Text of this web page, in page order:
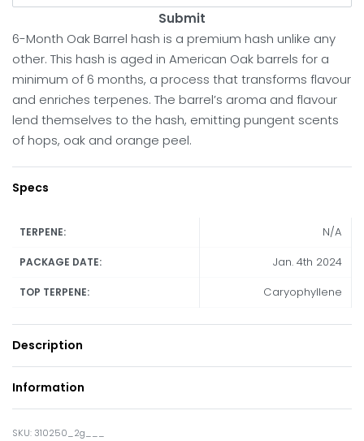
Submit
6-Month Oak Barrel hash is a premium hash unlike any
other. This hash is aged in American Oak barrels for a
minimum of 6 months, a process that transforms flavour
and enriches terpenes. The barrel’s aroma and flavour
lend themselves to the hash, emitting pungent scents
of hops, oak and orange peel.
Specs
TERPENE: N/A
PACKAGE DATE: Jan. 4th 2024
TOP TERPENE: Caryophyllene
Description
Information
310250_2g___